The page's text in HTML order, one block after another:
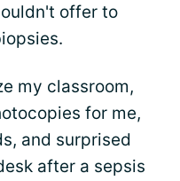
offer to
my classroom,
for me,
and surprised
after a sepsis